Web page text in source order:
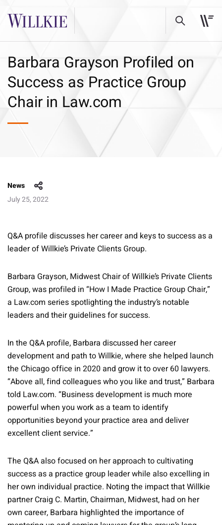
Barbara Grayson Profiled on
Success as Practice Group
Chair in Law.com
News
July 25, 2022
Q&A profile discusses her career and keys to success as a
leader of Willkie’s Private Clients Group.
Barbara Grayson, Midwest Chair of Willkie’s Private Clients
Group, was profiled in “How I Made Practice Group Chair,”
a Law.com series spotlighting the industry’s notable
leaders and their guidelines for success.
In the Q&A profile, Barbara discussed her career
development and path to Willkie, where she helped launch
the Chicago office in 2020 and grow it to over 60 lawyers.
“Above all, find colleagues who you like and trust,” Barbara
told Law.com. “Business development is much more
powerful when you work as a team to identify
opportunities beyond your practice area and deliver
excellent client service.”
The Q&A also focused on her approach to cultivating
success as a practice group leader while also excelling in
her own individual practice. Noting the impact that Willkie
partner Craig C. Martin, Chairman, Midwest, had on her
own career, Barbara highlighted the importance of